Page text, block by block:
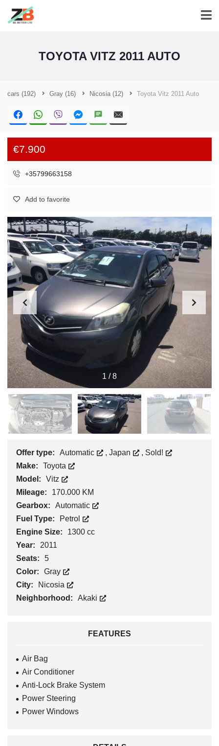
TOYOTA VITZ 2011 AUTO
cars (192) Gray (16) Nicosia (12) Toyota Vitz 2011 Auto
€7.900
+35799663158
Add to favorite
1 /8
Offer type: Automatic , Japan , Sold!
Make:
Toyota
Model:
Vitz
Mileage:
170.000 KM
Gearbox:
Automatic
Fuel Type:
Petrol
Engine Size:
1300 cc
Year:
2011
Seats:
5
Color:
Gray
City:
Nicosia
Neighborhood:
Akaki
FEATURES
Air Bag
Air Conditioner
Anti-Lock Brake System
Power Steering
Power Windows